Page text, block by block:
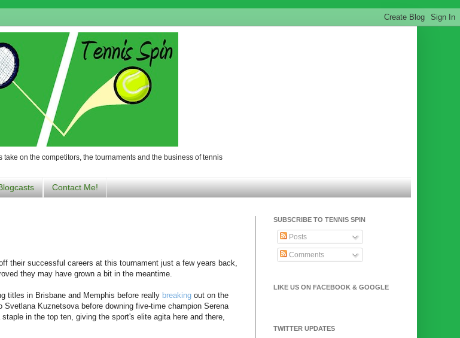
take on the competitors, the tournaments and the business of tennis
Contact Me!
their successful careers at this tournament just a few years back,
they may have grown a bit in the meantime.
titles in Brisbane and Memphis before really breaking out on the
Kuznetsova before downing five-time champion Serena
in the top ten, giving the sport's elite agita here and there,
SUBSCRIBE TO TENNIS SPIN
Posts
Comments
LIKE US ON FACEBOOK & GOOGLE
TWITTER UPDATES